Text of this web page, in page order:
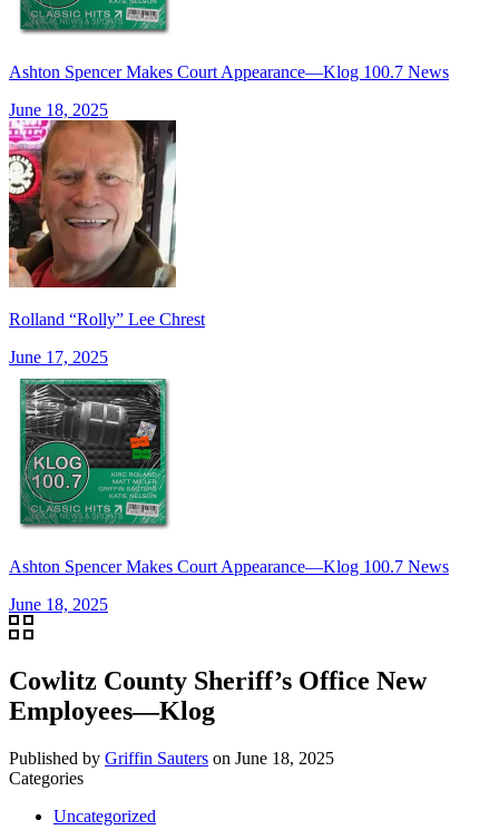
Ashton Spencer Makes Court Appearance—Klog 100.7 News
June 18, 2025
Rolland “Rolly” Lee Chrest
June 17, 2025
Ashton Spencer Makes Court Appearance—Klog 100.7 News
June 18, 2025
Cowlitz County Sheriff’s Office New
Employees—Klog
Published by Griffin Sauters on June 18, 2025
Categories
Uncategorized